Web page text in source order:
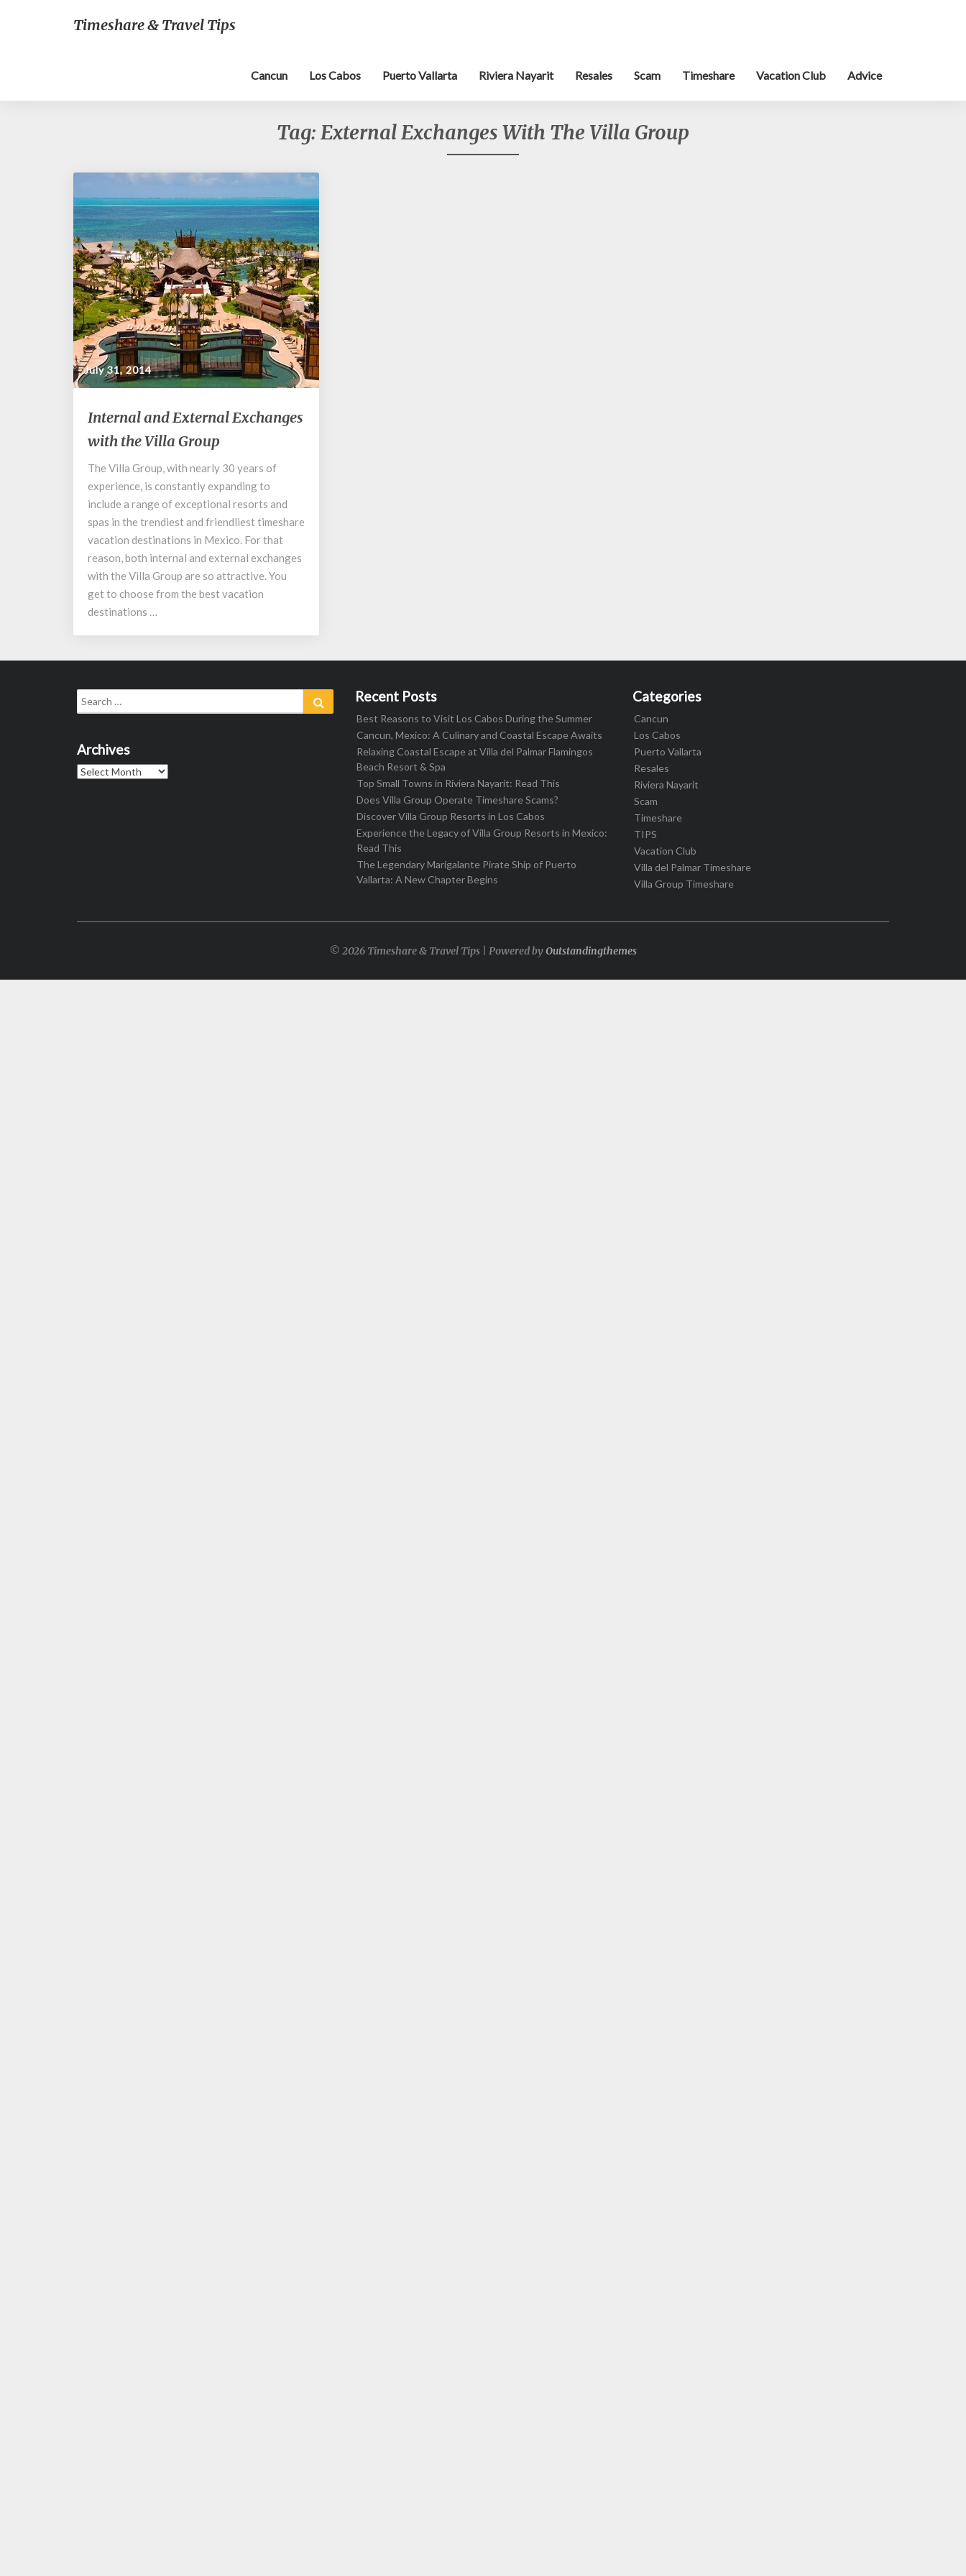
Timeshare & Travel Tips
Cancun Los Cabos Puerto Vallarta Riviera Nayarit Resales Scam Timeshare Vacation Club Advice
Tag: External Exchanges With The Villa Group
July 31, 2014
Internal
and
External
with
the
Villa
Group
Internal and External Exchanges
with the Villa Group
The Villa Group, with nearly 30 years of
experience, is constantly expanding to
include a range of exceptional resorts and
spas in the trendiest and friendliest timeshare
vacation destinations in Mexico. For that
reason, both internal and external exchanges
with the Villa Group are so attractive. You
get to choose from the best vacation
destinations …
Search
for:
Archives
Archives
Recent Posts
Best Reasons to Visit Los Cabos During the Summer
Cancun, Mexico: A Culinary and Coastal Escape Awaits
Relaxing Coastal Escape at Villa del Palmar Flamingos
Beach Resort & Spa
Top Small Towns in Riviera Nayarit: Read This
Does Villa Group Operate Timeshare Scams?
Discover Villa Group Resorts in Los Cabos
Experience the Legacy of Villa Group Resorts in Mexico:
Read This
The Legendary Marigalante Pirate Ship of Puerto
Vallarta: A New Chapter Begins
Categories
Cancun
Los Cabos
Puerto Vallarta
Resales
Riviera Nayarit
Scam
Timeshare
TIPS
Vacation Club
Villa del Palmar Timeshare
Villa Group Timeshare
© 2026 Timeshare & Travel Tips | Powered byOutstandingthemes